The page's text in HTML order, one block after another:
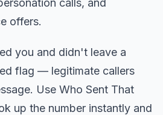
calls, and
offers.
you and didn't leave a
flag — legitimate callers
Use Who Sent That
up the number instantly and